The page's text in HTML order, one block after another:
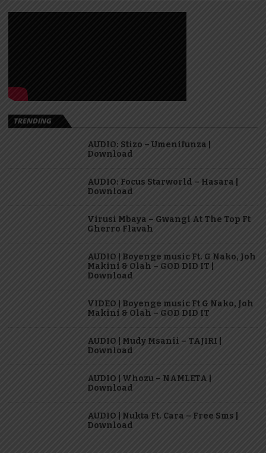
TRENDING
AUDIO: Stizo – Umenifunza |
Download
AUDIO: Focus Starworld – Hasara |
Download
Virusi Mbaya – Gwangi At The Top Ft
Gherro Flavah
AUDIO | Boyenge music Ft. G Nako, Joh
Makini & Olah – GOD DID IT |
Download
VIDEO | Boyenge music Ft G Nako, Joh
Makini & Olah – GOD DID IT
AUDIO | Mudy Msanii – TAJIRI |
Download
AUDIO | Whozu – NAMLETA |
Download
AUDIO | Nukta Ft. Cara – Free Sms |
Download